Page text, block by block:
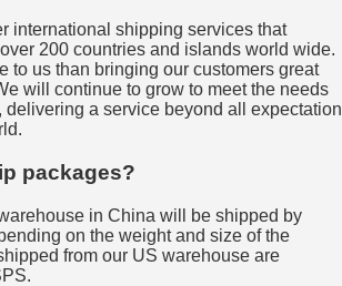
international shipping services that
200 countries and islands world wide.
to us than bringing our customers great
will continue to grow to meet the needs
delivering a service beyond all expectation
packages?
in China will be shipped by
on the weight and size of the
from our US warehouse are